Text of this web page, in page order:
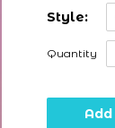
Style:
Quantity